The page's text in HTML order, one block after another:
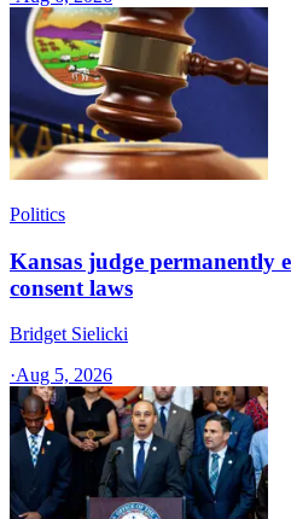
Politics
Kansas judge permanently
consent laws
Bridget Sielicki
·Aug 5, 2026